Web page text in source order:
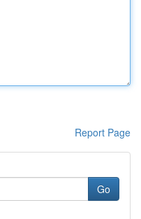
Report Page
Go